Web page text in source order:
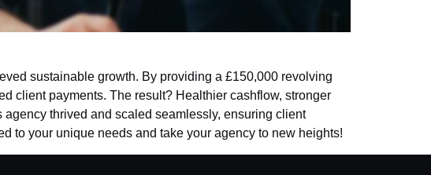
sustainable growth. By providing a £150,000 revolving
client payments. The result? Healthier cashflow, stronger
thrived and scaled seamlessly, ensuring client
to your unique needs and take your agency to new heights!